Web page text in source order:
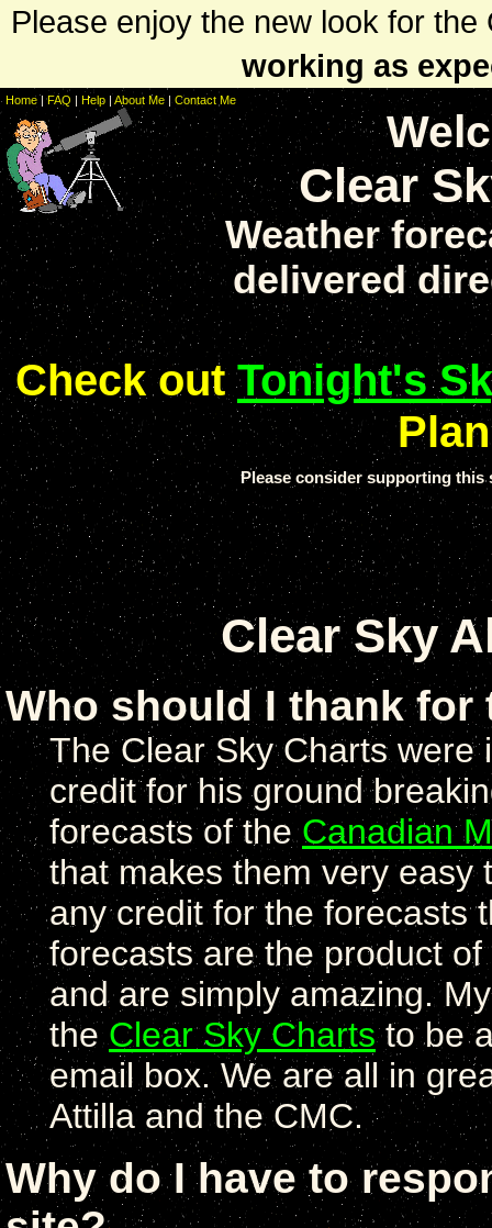
Please enjoy the new look for
working as
Home|FAQ | Help | About Me |Contact Me
Clear
Weather
delivered
Check outTonight's
Please consider supporting
Clear Sky
Who should I thank for
The Clear Sky Charts were
credit for his ground
forecasts of theCanadian
that makes them very easy
any credit for the forecasts
forecasts are the product
and are simply amazing.
theClear Sky Chartsto be
email box. We are all in
Attilla and the CMC.
Why do I have to